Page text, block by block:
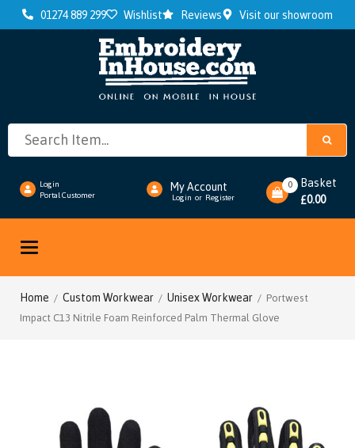
01274 889 299 Wishlist Reviews Visit our showroom
Login
Portal Customer
My Account
Login or Register
Basket
£0.00
0
Toggle
Home / Custom Workwear / Unisex Workwear / Portwest
Impact C13 Nitrile Foam Reinforced Palm Thermal Glove